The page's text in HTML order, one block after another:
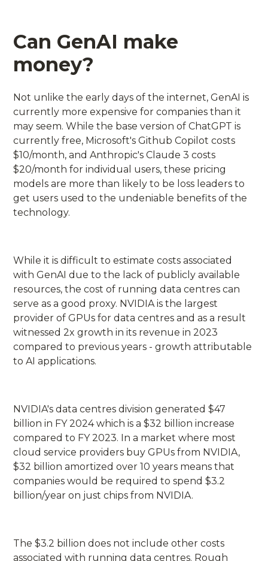
Can GenAI make
money?
Not unlike the early days of the internet, GenAI is
currently more expensive for companies than it
may seem. While the base version of ChatGPT is
currently free, Microsoft's Github Copilot costs
$10/month, and Anthropic's Claude 3 costs
$20/month for individual users, these pricing
models are more than likely to be loss leaders to
get users used to the undeniable benefits of the
technology.
While it is difficult to estimate costs associated
with GenAI due to the lack of publicly available
resources, the cost of running data centres can
serve as a good proxy. NVIDIA is the largest
provider of GPUs for data centres and as a result
witnessed 2x growth in its revenue in 2023
compared to previous years - growth attributable
to AI applications.
NVIDIA's data centres division generated $47
billion in FY 2024 which is a $32 billion increase
compared to FY 2023. In a market where most
cloud service providers buy GPUs from NVIDIA,
$32 billion amortized over 10 years means that
companies would be required to spend $3.2
billion/year on just chips from NVIDIA.
The $3.2 billion does not include other costs
associated with running data centres. Rough